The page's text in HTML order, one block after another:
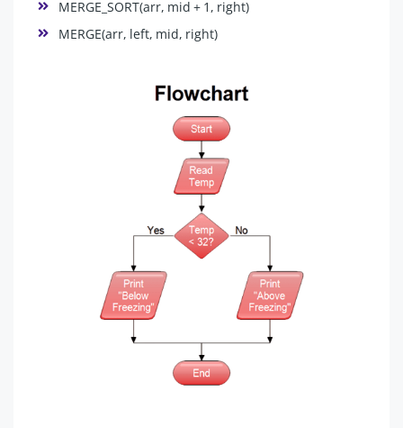
MERGE_SORT(arr, mid + 1, right)
MERGE(arr, left, mid, right)